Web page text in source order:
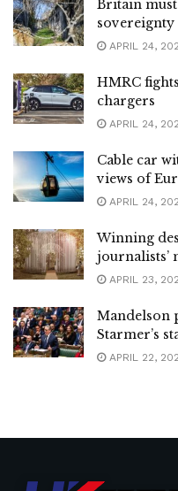
Britain
sovereignty
APRIL 24,
HMRC
chargers
APRIL 24,
Cable car
views of
APRIL 24,
Winning
journalists’
APRIL 23,
Mandelson
Starmer’s
APRIL 22,